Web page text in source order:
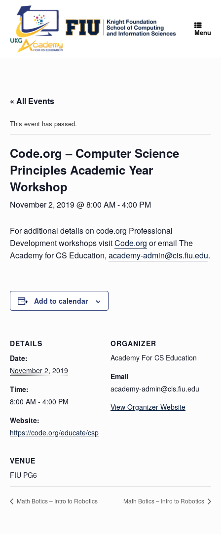
content
Menu
« All Events
This event has passed.
Code.org – Computer Science
Principles Academic Year
Workshop
November 2, 2019 @ 8:00 AM-4:00 PM
For additional details on code.org Professional
Development workshops visitCode.org or email The
Academy for CS Education, academy-admin@cis.fiu.edu.
Add to calendar
DETAILS
Date:
November 2, 2019
Time:
8:00 AM - 4:00 PM
Website:
https://code.org/educate/csp
ORGANIZER
Academy For CS Education
Email
academy-admin@cis.fiu.edu
View Organizer Website
VENUE
FIU PG6
Math Botics – Intro to Robotics Math Botics – Intro to Robotics